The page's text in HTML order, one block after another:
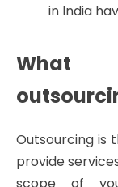
in India
What
Outsourcing is
provide
scope of